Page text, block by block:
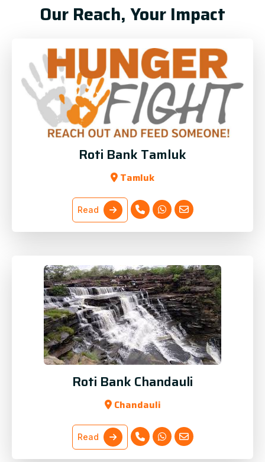
Our Reach, Your Impact
Roti Bank Tamluk
Tamluk
Read
Roti Bank Chandauli
Chandauli
Read